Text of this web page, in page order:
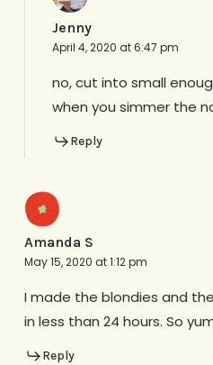
Jenny
April 4, 2020 at 6:47 pm
no, cut into small
when you simmer the
Reply
Amanda S
May 15, 2020 at 1:12 pm
I made the blondies and
in less than 24 hours. So
Reply